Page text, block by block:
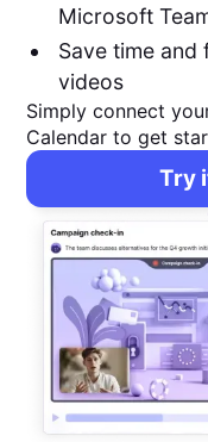
Microsoft
Save time
videos
Simply connect
Calendar to get
Try